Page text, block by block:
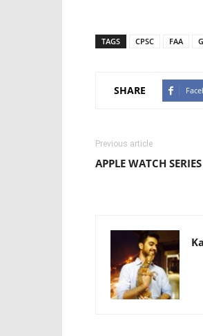
TAGS CPSC FAA
SHARE
Previous article
APPLE WATCH